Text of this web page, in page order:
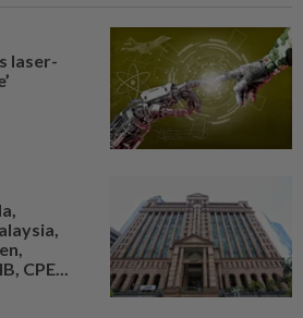
laser-
CPE...